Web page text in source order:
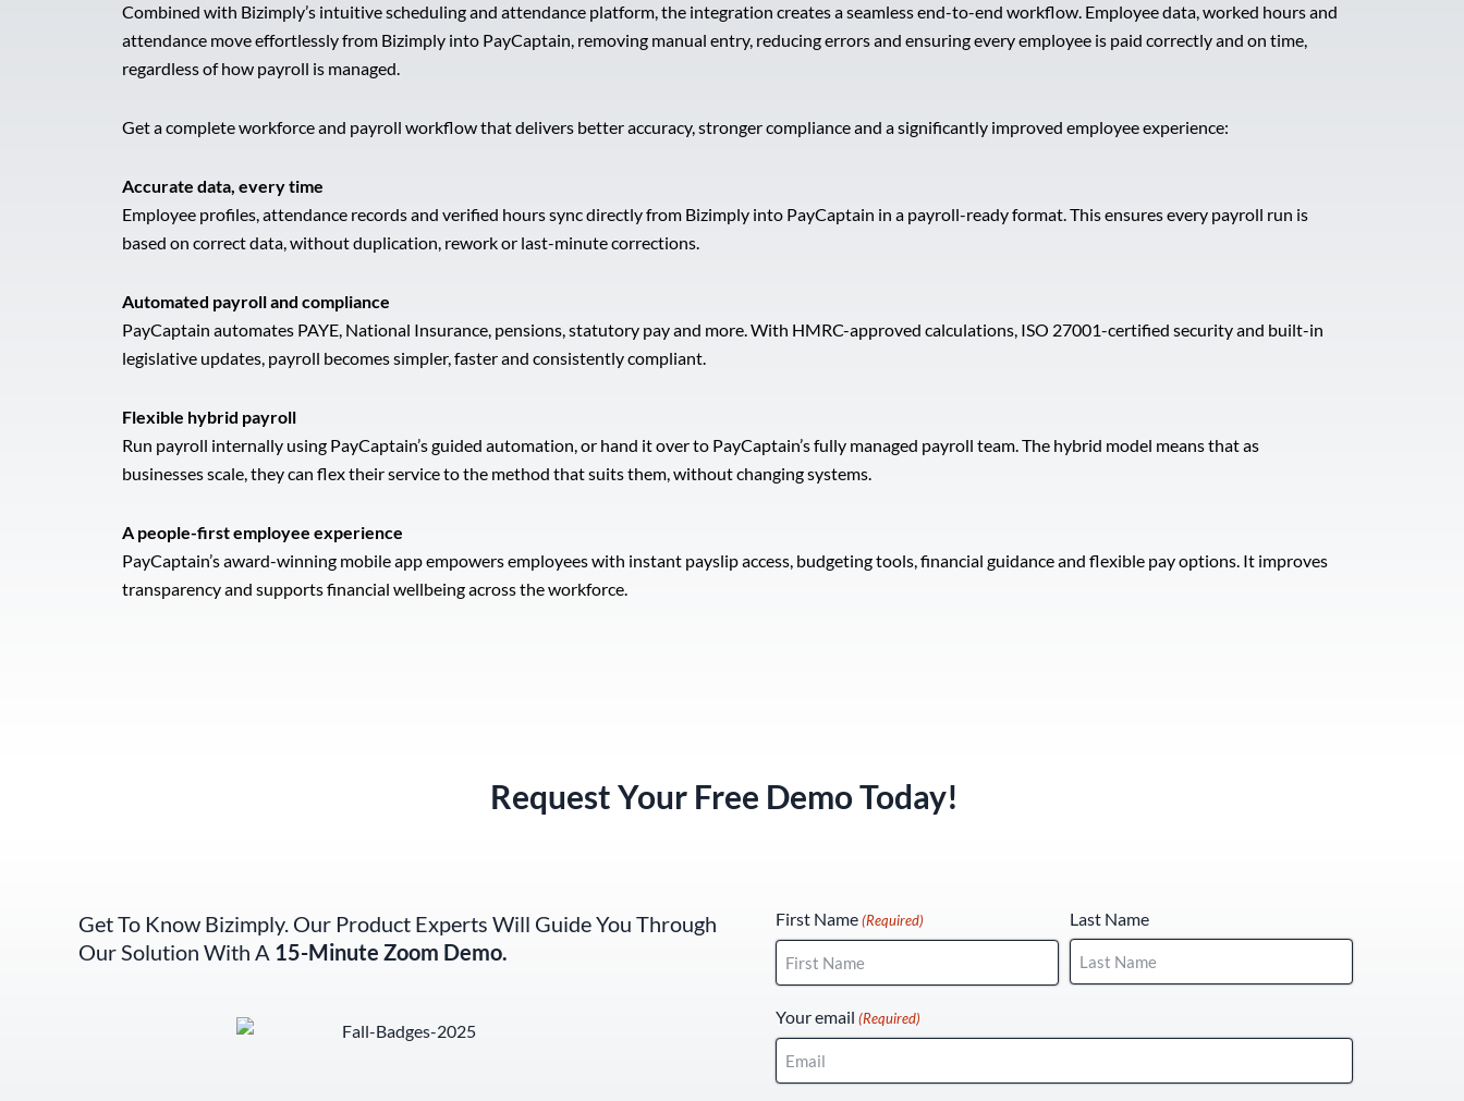
Combined with Bizimply’s intuitive scheduling and attendance platform, the integration creates a seamless end-to-end workflow. Employee data, worked hours and
attendance move effortlessly from Bizimply into PayCaptain, removing manual entry, reducing errors and ensuring every employee is paid correctly and on time,
regardless of how payroll is managed.
Get a complete workforce and payroll workflow that delivers better accuracy, stronger compliance and a significantly improved employee experience:
Accurate data, every time
Employee profiles, attendance records and verified hours sync directly from Bizimply into PayCaptain in a payroll-ready format. This ensures every payroll run is
based on correct data, without duplication, rework or last-minute corrections.
Automated payroll and compliance
PayCaptain automates PAYE, National Insurance, pensions, statutory pay and more. With HMRC-approved calculations, ISO 27001-certified security and built-in
legislative updates, payroll becomes simpler, faster and consistently compliant.
Flexible hybrid payroll
Run payroll internally using PayCaptain’s guided automation, or hand it over to PayCaptain’s fully managed payroll team. The hybrid model means that as
businesses scale, they can flex their service to the method that suits them, without changing systems.
A people-first employee experience
PayCaptain’s award-winning mobile app empowers employees with instant payslip access, budgeting tools, financial guidance and flexible pay options. It improves
transparency and supports financial wellbeing across the workforce.
Request Your Free Demo Today!
Get To Know Bizimply. Our Product Experts Will Guide You Through
Our Solution With A 15-Minute Zoom Demo.
First Name (Required) Last Name
Your email (Required)